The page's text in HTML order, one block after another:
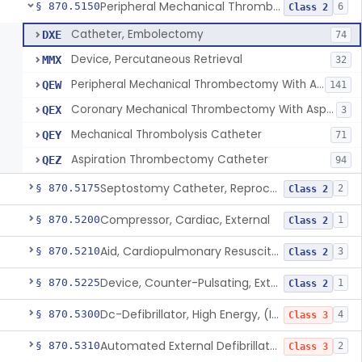
§ 870.5150 Peripheral Mechanical Thrombectomy With Aspiration Class 2 6
DXE Catheter, Embolectomy 74
MMX Device, Percutaneous Retrieval 32
QEW Peripheral Mechanical Thrombectomy With Aspiration 141
QEX Coronary Mechanical Thrombectomy With Aspiration 3
QEY Mechanical Thrombolysis Catheter 71
QEZ Aspiration Thrombectomy Catheter 94
§ 870.5175 Septostomy Catheter, Reprocessed Class 2 2
§ 870.5200Compressor, Cardiac, External Class 2 1
§ 870.5210 Aid, Cardiopulmonary Resuscitation Class 2 3
§ 870.5225 Device, Counter-Pulsating, External Class 2 1
§ 870.5300 Dc-Defibrillator, High Energy, (Including Paddles) Class 3 4
§ 870.5310 Automated External Defibrillators (Non-Wearable) Class 3 2